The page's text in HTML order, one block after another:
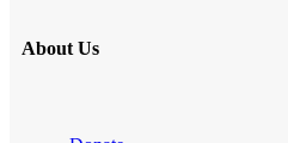
About Us